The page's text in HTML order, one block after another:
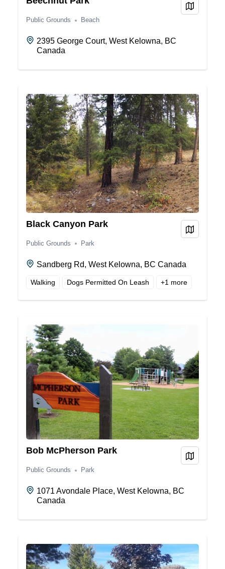
Public Grounds Beach
2395 George Court, West Kelowna, BC
Canada
View on
Black Canyon Park
Public Grounds Park
Sandberg Rd, West Kelowna, BC Canada
View on
Walking Dogs Permitted On Leash +1 more
Bob McPherson Park
Public Grounds Park
1071 Avondale Place, West Kelowna, BC
Canada
View on